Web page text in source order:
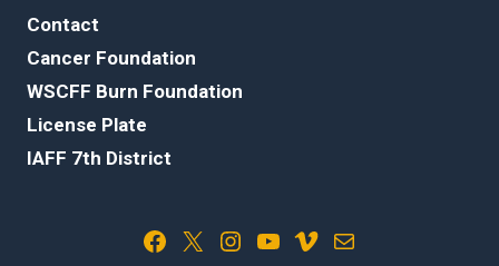
Contact
Cancer Foundation
WSCFF Burn Foundation
License Plate
IAFF 7th District
Facebook X Instagram YouTube Vimeo Mail